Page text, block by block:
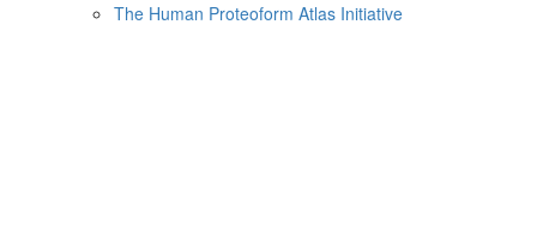
The Human Proteoform Atlas Initiative